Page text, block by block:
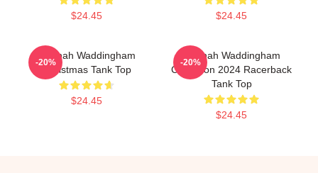
$24.45 $24.45
Hannah Waddingham
Christmas Tank Top
$24.45
-20%
Hannah Waddingham
Collection 2024 Racerback
Tank Top
$24.45
-20%